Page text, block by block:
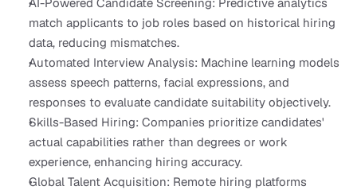
match applicants to job roles based on historical hiring
data, reducing mismatches.
Automated Interview Analysis: Machine learning models
assess speech patterns, facial expressions, and
responses to evaluate candidate suitability objectively.
Skills-Based Hiring: Companies prioritize candidates'
actual capabilities rather than degrees or work
experience, enhancing hiring accuracy.
Global Talent Acquisition: Remote hiring platforms